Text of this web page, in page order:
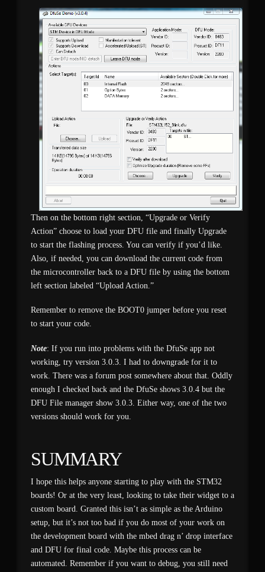
Then on the bottom right section, “Upgrade or Verify
Action” choose to load your DFU file and finally Upgrade
to start the flashing process. You can verify if you’d like.
Also, if needed, you can download the current code from
the microcontroller back to a DFU file by using the bottom
left section labeled “Upload Action.”
Remember to remove the BOOT0 jumper before you reset
to start your code.
Note: If you run into problems with the DfuSe app not
working, try version 3.0.3. I had to downgrade for it to
work. There was a forum post somewhere about that. Oddly
enough I checked back and the DfuSe shows 3.0.4 but the
DFU File manager show 3.0.3. Either way, one of the two
versions should work for you.
SUMMARY
I hope this helps anyone starting to play with the STM32
boards! Or at the very least, looking to take their widget to a
custom board. Granted this isn’t as simple as the Arduino
setup, but it’s not too bad if you do most of your work on
the development board with the mbed drag n’ drop interface
and DFU for final code. Maybe this process can be
automated. Remember if you want to debug, you still need